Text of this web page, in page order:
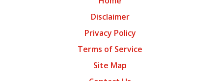
Disclaimer
Privacy Policy
Terms of Service
Site Map